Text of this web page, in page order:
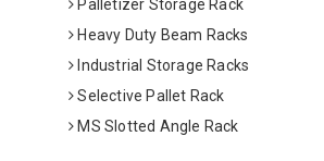
Palletizer Storage Rack
Heavy Duty Beam Racks
Industrial Storage Racks
Selective Pallet Rack
MS Slotted Angle Rack